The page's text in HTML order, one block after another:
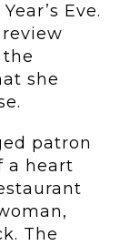
Eve.
she
patron
a heart
The